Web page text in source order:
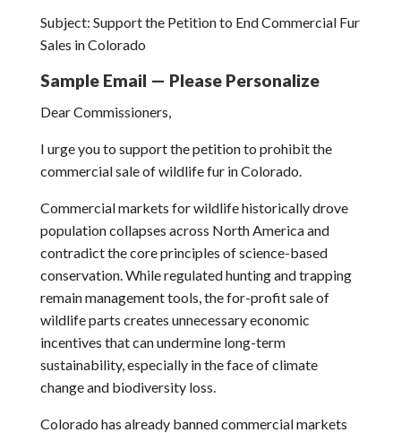
Subject: Support the Petition to End Commercial Fur
Sales in Colorado
Sample Email — Please Personalize
Dear Commissioners,
I urge you to support the petition to prohibit the
commercial sale of wildlife fur in Colorado.
Commercial markets for wildlife historically drove
population collapses across North America and
contradict the core principles of science-based
conservation. While regulated hunting and trapping
remain management tools, the for-profit sale of
wildlife parts creates unnecessary economic
incentives that can undermine long-term
sustainability, especially in the face of climate
change and biodiversity loss.
Colorado has already banned commercial markets